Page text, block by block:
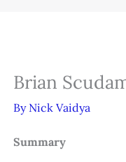
Brian
By Nick Vaidya
Summary